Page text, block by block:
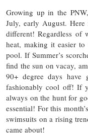
Growing up in the
July, early August. Here
different! Regardless of
heat, making it easier
pool. If Summer’s
find the sun on vacay,
90+ degree days
fashionably cool off! If
always on the hunt for
essential! For this
swimsuits on a rising
came about!